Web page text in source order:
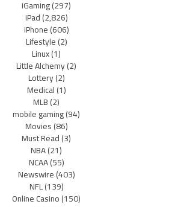
iGaming(297)
iPad(2,826)
iPhone(606)
Lifestyle(2)
Linux(1)
Little Alchemy(2)
Lottery(2)
Medical(1)
MLB(2)
mobile gaming(94)
Movies(86)
Must Read(3)
NBA(21)
NCAA(55)
Newswire(403)
NFL(139)
Online Casino(150)